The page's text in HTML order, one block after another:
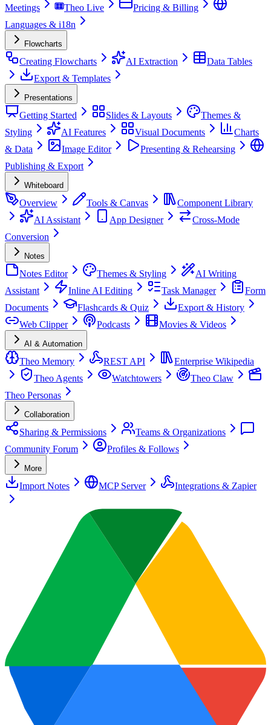
Meetings
Theo Live
Pricing & Billing
Languages & i18n
Flowcharts
Creating Flowcharts AI Extraction
Data Tables
Export & Templates
Presentations
Getting Started Slides & Layouts
Themes &
Styling
AI Features Visual Documents
Charts
& Data
Image Editor
Presenting & Rehearsing
Publishing & Export
Whiteboard
Overview Tools & Canvas
Component Library
AI Assistant
App Designer
Cross-Mode
Conversion
Notes
Notes Editor Themes & Styling
AI Writing
Assistant
Inline AI Editing Task Manager
Form
Documents
Flashcards & Quiz
Export & History
Web Clipper
Podcasts Movies & Videos
AI & Automation
Theo Memory REST API
Enterprise Wikipedia
Theo Agents
Watchtowers
Theo Claw
Theo Personas
Collaboration
Sharing & Permissions
Teams & Organizations
Community Forum
Profiles & Follows
More
Import Notes MCP Server Integrations & Zapier